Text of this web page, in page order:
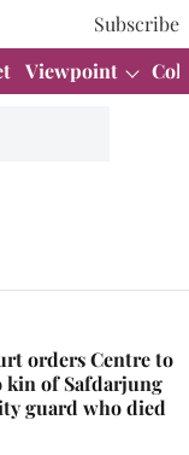
Subscribe
Viewpoint
orders Centre to
kin of Safdarjung
guard who died